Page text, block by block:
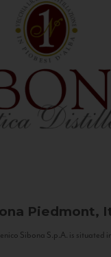
Piedmont,
Sibona S.p.A. is situated